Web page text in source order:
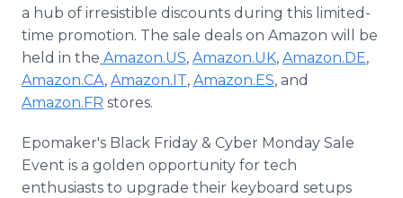
a hub of irresistible discounts during this limited-
time promotion. The sale deals on Amazon will be
held in the Amazon.US, Amazon.UK, Amazon.DE,
Amazon.CA, Amazon.IT, Amazon.ES, and
Amazon.FR stores.
Epomaker's Black Friday & Cyber Monday Sale
Event is a golden opportunity for tech
enthusiasts to upgrade their keyboard setups